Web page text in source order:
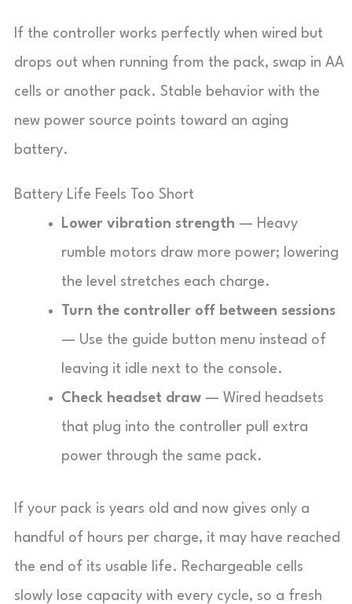
If the controller works perfectly when wired but
drops out when running from the pack, swap in AA
cells or another pack. Stable behavior with the
new power source points toward an aging
battery.
Battery Life Feels Too Short
Lower vibration strength — Heavy
rumble motors draw more power; lowering
the level stretches each charge.
Turn the controller off between sessions
— Use the guide button menu instead of
leaving it idle next to the console.
Check headset draw — Wired headsets
that plug into the controller pull extra
power through the same pack.
If your pack is years old and now gives only a
handful of hours per charge, it may have reached
the end of its usable life. Rechargeable cells
slowly lose capacity with every cycle, so a fresh